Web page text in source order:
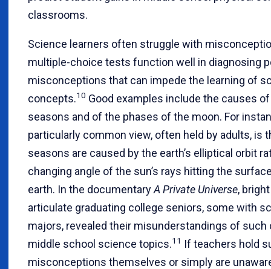
classrooms.
Science learners often struggle with
multiple-choice tests function well in diagnosing
misconceptions that can impede the learning of
concepts.10 Good examples include the causes
seasons and of the phases of the moon. For
particularly common view, often held by adults, is
seasons are caused by the earth’s elliptical orbit
changing angle of the sun’s rays hitting the
earth. In the documentaryA Private Universe,
articulate graduating college seniors, some with
majors, revealed their misunderstandings of such
middle school science topics.11 If teachers hold
misconceptions themselves or simply are